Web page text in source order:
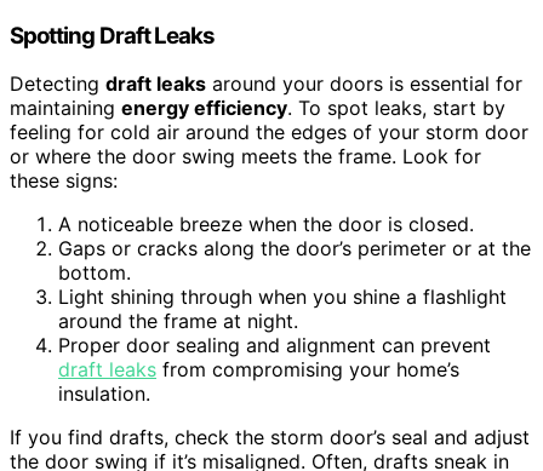
Spotting Draft Leaks
Detecting draft leaks around your doors is essential for
maintaining energy efficiency. To spot leaks, start by
feeling for cold air around the edges of your storm door
or where the door swing meets the frame. Look for
these signs:
A noticeable breeze when the door is closed.
Gaps or cracks along the door’s perimeter or at the
bottom.
Light shining through when you shine a flashlight
around the frame at night.
Proper door sealing and alignment can prevent
draft leaks from compromising your home’s
insulation.
If you find drafts, check the storm door’s seal and adjust
the door swing if it’s misaligned. Often, drafts sneak in